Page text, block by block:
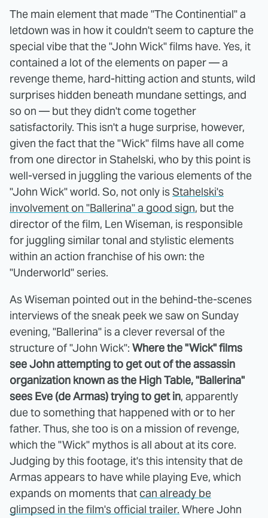
The main element that made "The Continential" a
letdown was in how it couldn't seem to capture the
special vibe that the "John Wick" films have. Yes, it
contained a lot of the elements on paper — a
revenge theme, hard-hitting action and stunts, wild
surprises hidden beneath mundane settings, and
so on — but they didn't come together
satisfactorily. This isn't a huge surprise, however,
given the fact that the "Wick" films have all come
from one director in Stahelski, who by this point is
well-versed in juggling the various elements of the
"John Wick" world. So, not only isStahelski's
involvement on "Ballerina" a good sign, but the
director of the film, Len Wiseman, is responsible
for juggling similar tonal and stylistic elements
within an action franchise of his own: the
"Underworld" series.
As Wiseman pointed out in the behind-the-scenes
interviews of the sneak peek we saw on Sunday
evening, "Ballerina" is a clever reversal of the
structure of "John Wick": Where the "Wick" films
see John attempting to get out of the assassin
organization known as the High Table, "Ballerina"
sees Eve (de Armas) trying to get in, apparently
due to something that happened with or to her
father. Thus, she too is on a mission of revenge,
which the "Wick" mythos is all about at its core.
Judging by this footage, it's this intensity that de
Armas appears to have while playing Eve, which
expands on moments that can already be
glimpsed in the film's official trailer. Where John